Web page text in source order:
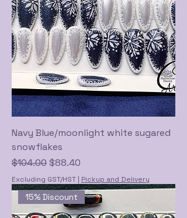
Navy Blue/moonlight white sugared
snowflakes
Regular Price
$104.00 Sale Price
$88.40
Excluding GST/HST | Pickup and Delivery
15% Discount